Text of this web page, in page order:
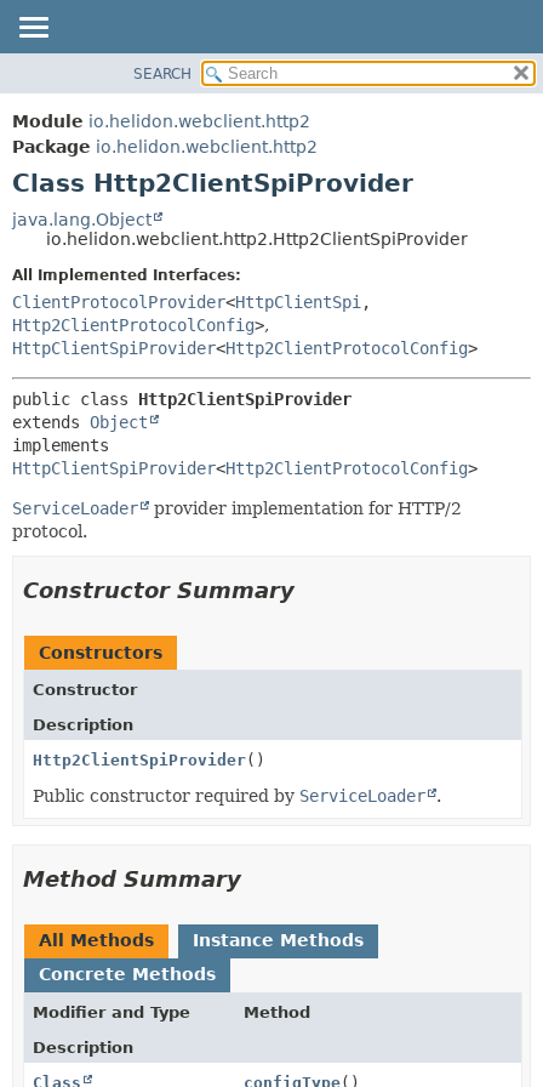
MODULE
PACKAGE
CLASS
USE
TREE
DEPRECATED
HELP
CONSTR
DETAIL:
CONSTR
METHOD
SEARCH
Module io.helidon.webclient.http2
Package io.helidon.webclient.http2
Class Http2ClientSpiProvider
java.lang.Object
io.helidon.webclient.http2.Http2ClientSpiProvider
All Implemented Interfaces:
ClientProtocolProvider<HttpClientSpi ,
Http2ClientProtocolConfig>,
HttpClientSpiProvider<Http2ClientProtocolConfig>
public class Http2ClientSpiProvider
extends Object
HttpClientSpiProvider<Http2ClientProtocolConfig>
ServiceLoader
provider implementation for HTTP/2
protocol.
Constructor Summary
Constructors
Constructor
Description
Http2ClientSpiProvider()
Public constructor required by ServiceLoader .
Method Summary
All Methods
Instance Methods
Concrete Methods
Modifier and Type
Method
Description
Class
configType()